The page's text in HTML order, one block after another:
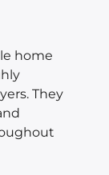
home
They